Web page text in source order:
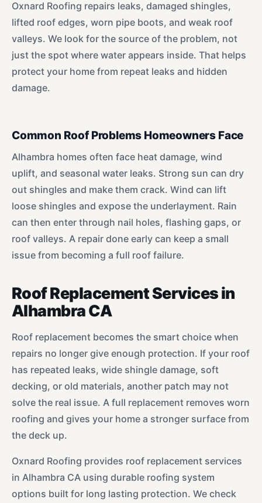
Oxnard Roofing repairs leaks, damaged shingles,
lifted roof edges, worn pipe boots, and weak roof
valleys. We look for the source of the problem, not
just the spot where water appears inside. That helps
protect your home from repeat leaks and hidden
damage.
Common Roof Problems Homeowners Face
Alhambra homes often face heat damage, wind
uplift, and seasonal water leaks. Strong sun can dry
out shingles and make them crack. Wind can lift
loose shingles and expose the underlayment. Rain
can then enter through nail holes, flashing gaps, or
roof valleys. A repair done early can keep a small
issue from becoming a full roof failure.
Roof Replacement Services in
Alhambra CA
Roof replacement becomes the smart choice when
repairs no longer give enough protection. If your roof
has repeated leaks, wide shingle damage, soft
decking, or old materials, another patch may not
solve the real issue. A full replacement removes worn
roofing and gives your home a stronger surface from
the deck up.
Oxnard Roofing provides roof replacement services
in Alhambra CA using durable roofing system
options built for long lasting protection. We check